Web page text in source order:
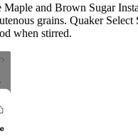
Maple and Brown Sugar
grains. Quaker
when stirred.